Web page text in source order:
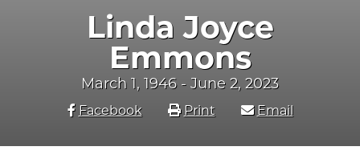
Linda Joyce
Emmons
March 1, 1946 - June 2, 2023
Facebook Print Email